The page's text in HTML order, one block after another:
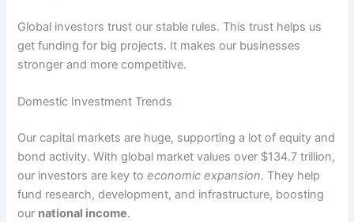
Global investors trust our stable rules. This trust helps us
get funding for big projects. It makes our businesses
stronger and more competitive.
Domestic Investment Trends
Our capital markets are huge, supporting a lot of equity and
bond activity. With global market values over $134.7 trillion,
our investors are key toeconomic expansion. They help
fund research, development, and infrastructure, boosting
our national income.